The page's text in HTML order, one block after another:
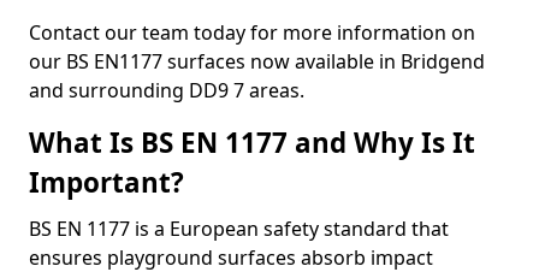
Contact our team today for more information on
our BS EN1177 surfaces now available in Bridgend
and surrounding DD9 7 areas.
What Is BS EN 1177 and Why Is It
Important?
BS EN 1177 is a European safety standard that
ensures playground surfaces absorb impact